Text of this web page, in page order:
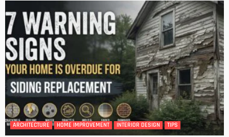
ARCHITECTURE HOME IMPROVEMENT INTERIOR DESIGN TIPS